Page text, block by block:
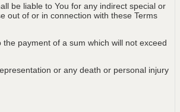
be liable to You for any indirect special or
out of or in connection with these Terms
payment of a sum which will not exceed
or any death or personal injury